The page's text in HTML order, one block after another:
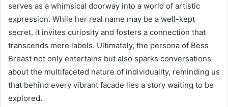
serves as a whimsical doorway into a world of artistic
expression. While her real name may be a well-kept
secret, it invites curiosity and fosters a connection that
transcends mere labels. Ultimately, the persona of Bess
Breast not only entertains but also sparks conversations
about the multifaceted nature of individuality, reminding us
that behind every vibrant facade lies a story waiting to be
explored.